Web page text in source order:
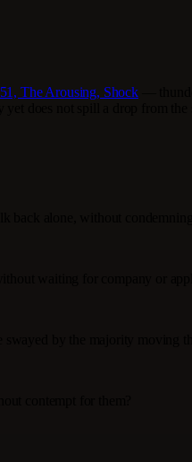
The Arousing, Shock—
waiting for company or